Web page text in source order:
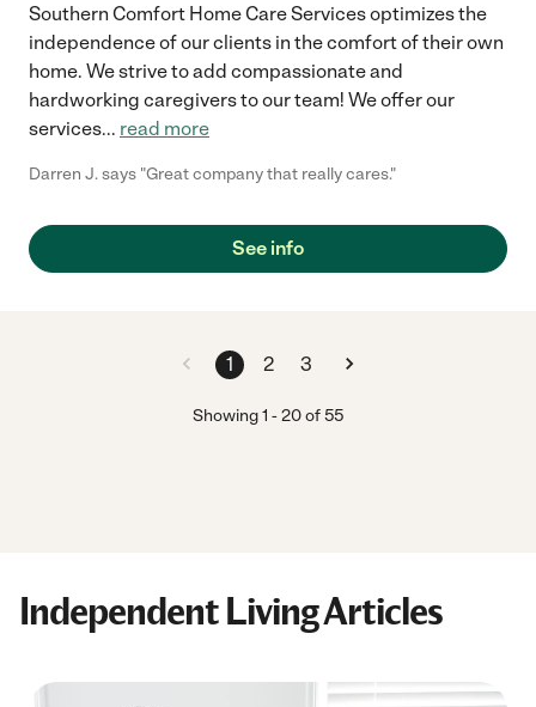
Southern Comfort Home Care Services optimizes the
independence of our clients in the comfort of their own
home. We strive to add compassionate and
hardworking caregivers to our team! We offer our
services... read more
Darren J. says "Great company that really cares."
See info
1 2 3
Showing1 -20of55
Independent Living Articles